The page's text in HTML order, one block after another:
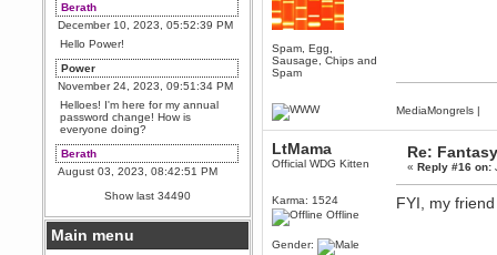
Berath
December 10, 2023, 05:52:39 PM
Hello Power!
Power
November 24, 2023, 09:51:34 PM
Helloes! I'm here for my annual
password change! How is
everyone doing?
Berath
August 03, 2023, 08:42:51 PM
WDG are going to i71. All
welcome. Message for more
information or ask on discord
Berath
Show last 34490
Main menu
Spam, Egg,
Sausage, Chips and
Spam
MediaMongrels |
LtMama
Official WDG Kitten
Karma: 1524
Offline
Gender:
Re:
«Reply #16 on:
FYI, my